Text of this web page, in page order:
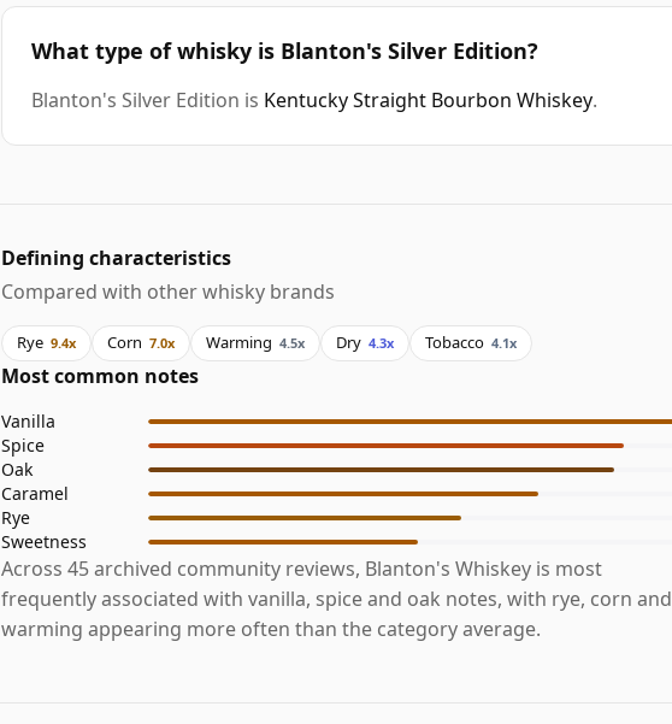
What type of whisky is Blanton's Silver Edition?
Blanton's Silver Edition is Kentucky Straight Bourbon Whiskey.
Defining characteristics
Compared with other whisky brands
Rye 9.4x Corn 7.0x Warming 4.5x Dry 4.3x Tobacco 4.1x
Most common notes
Vanilla
Spice
Oak
Caramel
Rye
Sweetness
Across 45 archived community reviews, Blanton's Whiskey is most
frequently associated with vanilla, spice and oak notes, with rye, corn and
warming appearing more often than the category average.